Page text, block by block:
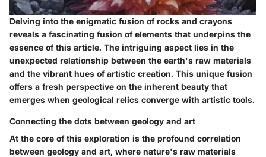
Delving into the enigmatic fusion of rocks and crayons
reveals a fascinating fusion of elements that underpins the
essence of this article. The intriguing aspect lies in the
unexpected relationship between the earth's raw materials
and the vibrant hues of artistic creation. This unique fusion
offers a fresh perspective on the inherent beauty that
emerges when geological relics converge with artistic tools.
Connecting the dots between geology and art
At the core of this exploration is the profound correlation
between geology and art, where nature's raw materials